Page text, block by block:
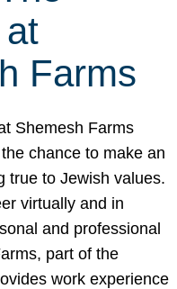
Farms
Shemesh Farms
chance to make an
true to Jewish values.
virtually and in
and professional
part of the
work experience